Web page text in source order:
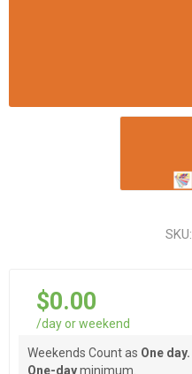
SKU:
$0.00
/day or weekend
Weekends Count as One day.
One-dayminimum.